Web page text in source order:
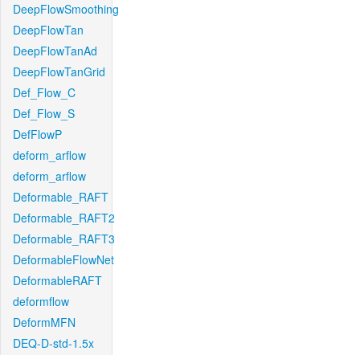
DeepFlowSmoothing
DeepFlowTan
DeepFlowTanAd
DeepFlowTanGrid
Def_Flow_C
Def_Flow_S
DefFlowP
deform_arflow
deform_arflow
Deformable_RAFT
Deformable_RAFT2
Deformable_RAFT3
DeformableFlowNet
DeformableRAFT
deformflow
DeformMFN
DEQ-D-std-1.5x